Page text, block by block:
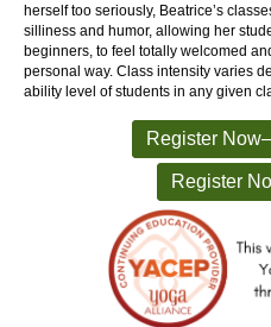
herself too seriously, Beatrice’s
silliness and humor, allowing her
beginners, to feel totally welcomed
personal way. Class intensity varies
ability level of students in any given
Register
Register